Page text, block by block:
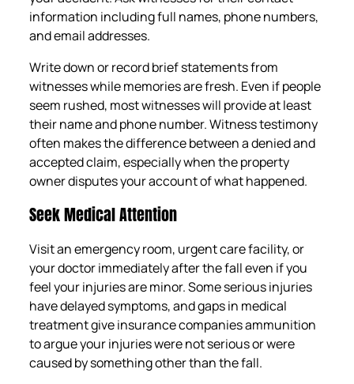
information including full names, phone numbers,
and email addresses.
Write down or record brief statements from
witnesses while memories are fresh. Even if people
seem rushed, most witnesses will provide at least
their name and phone number. Witness testimony
often makes the difference between a denied and
accepted claim, especially when the property
owner disputes your account of what happened.
Seek Medical Attention
Visit an emergency room, urgent care facility, or
your doctor immediately after the fall even if you
feel your injuries are minor. Some serious injuries
have delayed symptoms, and gaps in medical
treatment give insurance companies ammunition
to argue your injuries were not serious or were
caused by something other than the fall.